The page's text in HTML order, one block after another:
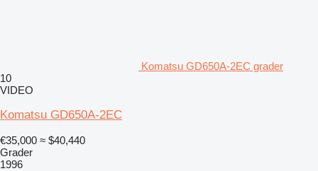
Komatsu GD650A-2EC grader
10
VIDEO
Komatsu GD650A-2EC
€35,000 ≈ $40,440
Grader
1996